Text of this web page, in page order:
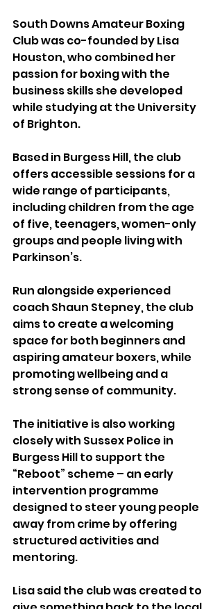
South Downs Amateur Boxing
Club was co-founded by Lisa
Houston, who combined her
passion for boxing with the
business skills she developed
while studying at the University
of Brighton.
Based in Burgess Hill, the club
offers accessible sessions for a
wide range of participants,
including children from the age
of five, teenagers, women-only
groups and people living with
Parkinson’s.
Run alongside experienced
coach Shaun Stepney, the club
aims to create a welcoming
space for both beginners and
aspiring amateur boxers, while
promoting wellbeing and a
strong sense of community.
The initiative is also working
closely with Sussex Police in
Burgess Hill to support the
“Reboot” scheme – an early
intervention programme
designed to steer young people
away from crime by offering
structured activities and
mentoring.
Lisa said the club was created to